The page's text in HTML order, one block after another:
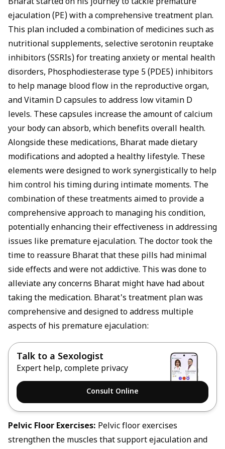
Bharat started on his journey to tackle premature
ejaculation (PE) with a comprehensive treatment plan.
This plan included a combination of medicines such as
nutritional supplements, selective serotonin reuptake
inhibitors (SSRIs) for treating anxiety or mental health
disorders, Phosphodiesterase type 5 (PDE5) inhibitors
to help manage blood flow in the reproductive organ,
andVitamin D capsules to address low vitamin D
levels. These capsules increase the amount of calcium
your body can absorb, which benefits overall health.
Alongside these medications, Bharat made dietary
modifications and adopted a healthy lifestyle. These
elements were designed to work synergistically to help
him control his timing during intimate moments. The
combination of these treatments aimed to provide a
comprehensive approach to managing his condition,
potentially enhancing their effectiveness in addressing
issues like premature ejaculation. The doctor took the
time to reassure Bharat that these pills had minimal
side effects and were not addictive. This was done to
alleviate any concerns Bharat might have had about
taking the medication. Bharat's treatment plan was
comprehensive and designed to address multiple
aspects of his premature ejaculation:
Talk to a Sexologist
Expert help, complete privacy
Consult Online
Pelvic Floor Exercises: Pelvic floor exercises
strengthen the muscles that support ejaculation and